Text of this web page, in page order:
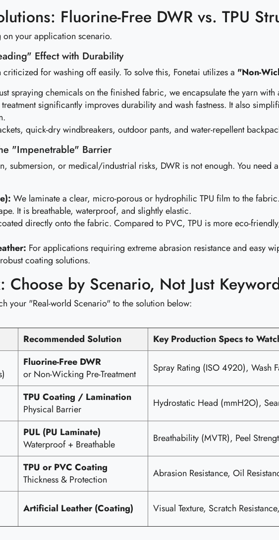
Fluorine-Free DWR vs. TPU
your application scenario.
Effect with Durability
for washing off easily. To solve this, Fonetai utilizes a "Non-
spraying chemicals on the finished fabric, we encapsulate the yarn
significantly improves durability and wash fastness. It also
quick-dry windbreakers, outdoor pants, and water-repellent
"Impenetrable" Barrier
submersion, or medical/industrial risks, DWR is not enough. You need
We laminate a clear, micro-porous or hydrophilic TPU film to the
It is breathable, waterproof, and slightly elastic.
directly onto the fabric. Compared to PVC, TPU is more eco-
For applications requiring extreme abrasion resistance and easy
coating solutions.
by Scenario, Not Just
your "Real-world Scenario" to the solution below:
Recommended Solution
Key Production Specs to
Fluorine-Free DWR
or Non-Wicking Pre-Treatment
Spray Rating (ISO 4920), Wash
TPU Coating / Lamination
Physical Barrier
Hydrostatic Head (mmH2O),
PUL (PU Laminate)
Waterproof + Breathable
Breathability (MVTR), Peel
TPU or PVC Coating
Thickness & Protection
Abrasion Resistance, Oil
Artificial Leather (Coating) Visual Texture, Scratch